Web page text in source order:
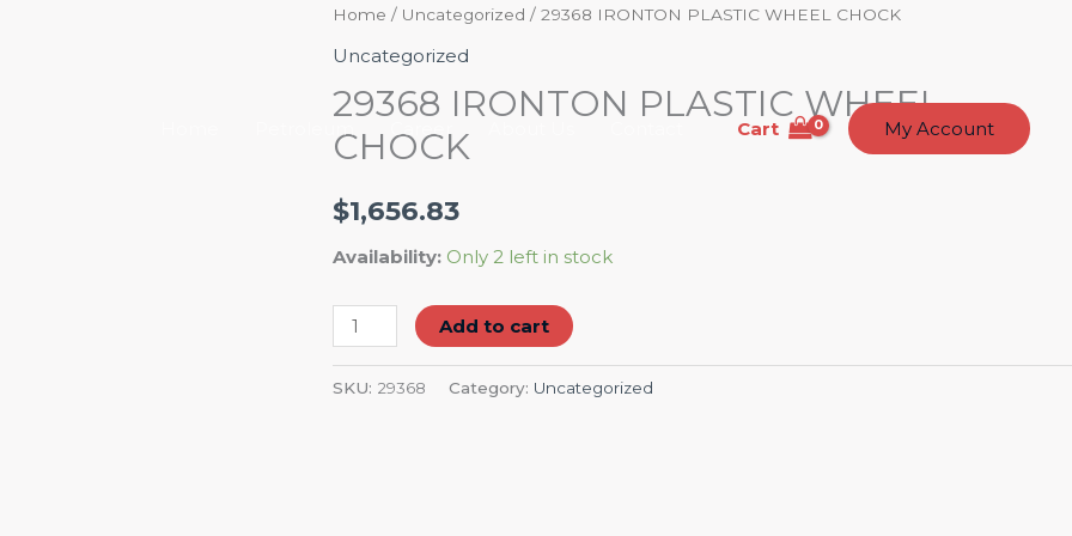
Petroleum Career Cart My Account
Home / Uncategorized / 29368 IRONTON PLASTIC WHEEL CHOCK
Uncategorized
29368 IRONTON PLASTIC WHEEL
CHOCK
$1,656.83
Availability: Only 2 left in stock
29368
IRONTON
WHEEL
CHOCK
Add to cart
SKU: 29368 Category: Uncategorized